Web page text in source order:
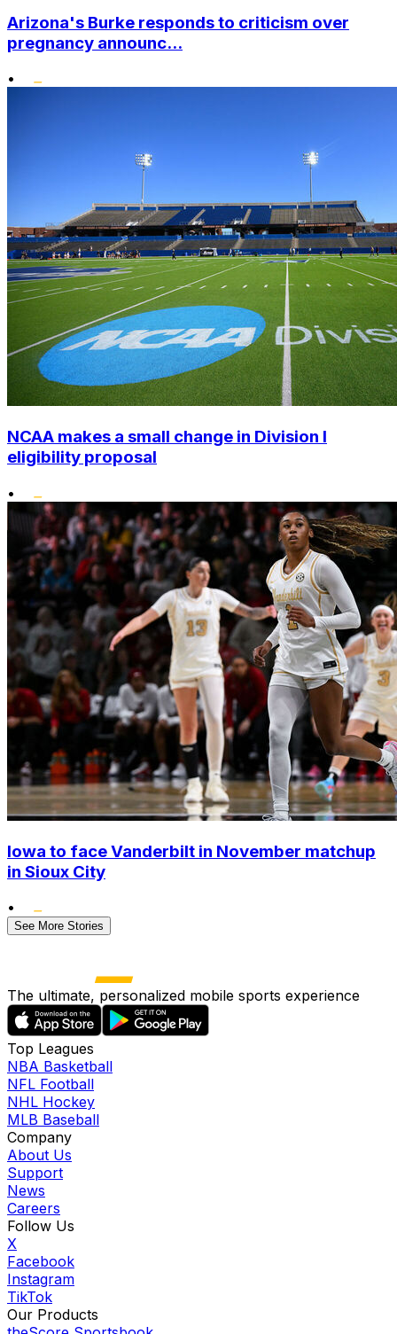
Arizona's Burke responds to criticism over
pregnancy announc...
•
NCAA makes a small change in Division I
eligibility proposal
•
Iowa to face Vanderbilt in November matchup
in Sioux City
•
See More Stories
The ultimate, personalized mobile sports experience
Top Leagues
NBA Basketball
NFL Football
NHL Hockey
MLB Baseball
Company
About Us
Support
News
Careers
Follow Us
X
Facebook
Instagram
TikTok
Our Products